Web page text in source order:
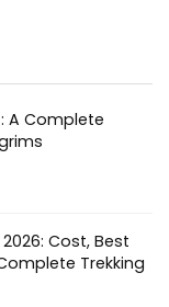
A Complete
Cost, Best
Trekking